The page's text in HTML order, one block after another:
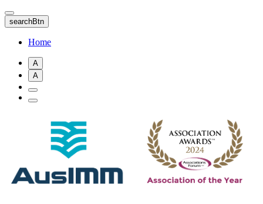
Skip
to
main
content
searchBtn
Home
A
A